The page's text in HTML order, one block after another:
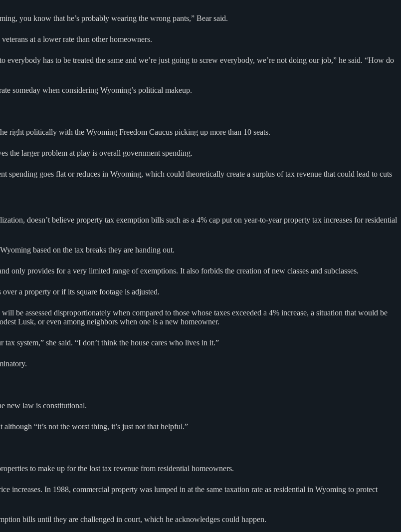
you know that he’s probably wearing the wrong pants,” Bear said.
at a lower rate than other homeowners.
has to be treated the same and we’re just going to screw everybody, we’re not doing our job,” he said. “How do
someday when considering Wyoming’s political makeup.
right politically with the Wyoming Freedom Caucus picking up more than 10 seats.
the larger problem at play is overall government spending.
spending goes flat or reduces in Wyoming, which could theoretically create a surplus of tax revenue that could lead to cuts
doesn’t believe property tax exemption bills such as a 4% cap put on year-to-year property tax increases for residential
based on the tax breaks they are handing out.
only provides for a very limited range of exemptions. It also forbids the creation of new classes and subclasses.
a property or if its square footage is adjusted.
be assessed disproportionately when compared to those whose taxes exceeded a 4% increase, a situation that would be
Lusk, or even among neighbors when one is a new homeowner.
system,” she said. “I don’t think the house cares who lives in it.”
new law is constitutional.
“it’s not the worst thing, it’s just not that helpful.”
to make up for the lost tax revenue from residential homeowners.
increases. In 1988, commercial property was lumped in at the same taxation rate as residential in Wyoming to protect
bills until they are challenged in court, which he acknowledges could happen.